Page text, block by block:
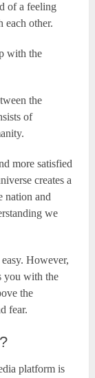
of a feeling
each other.
with the
the
of
more satisfied
creates a
nation and
we
However,
you with the
the
fear.
platform is